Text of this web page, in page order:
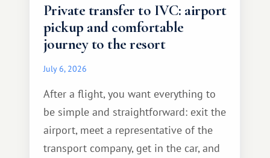
Private transfer to IVC: airport
pickup and comfortable
journey to the resort
July 6, 2026
After a flight, you want everything to
be simple and straightforward: exit the
airport, meet a representative of the
transport company, get in the car, and